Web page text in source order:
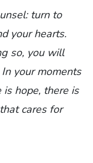
turn to
your hearts.
so, you will
your moments
hope, there is
cares for